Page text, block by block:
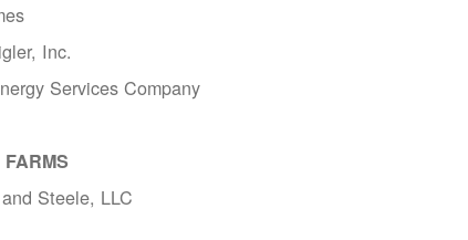
Inc.
Services Company
Steele, LLC